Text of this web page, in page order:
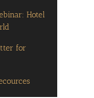
Hotel
for